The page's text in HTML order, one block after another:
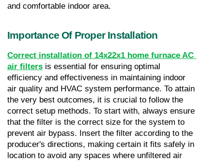
and comfortable indoor area.
Importance Of Proper Installation
Correct installation of 14x22x1 home furnace AC
air filters is essential for ensuring optimal
efficiency and effectiveness in maintaining indoor
air quality and HVAC system performance. To attain
the very best outcomes, it is crucial to follow the
correct setup methods. To start with, always ensure
that the filter is the correct size for the system to
prevent air bypass. Insert the filter according to the
producer's directions, making certain it fits safely in
location to avoid any spaces where unfiltered air